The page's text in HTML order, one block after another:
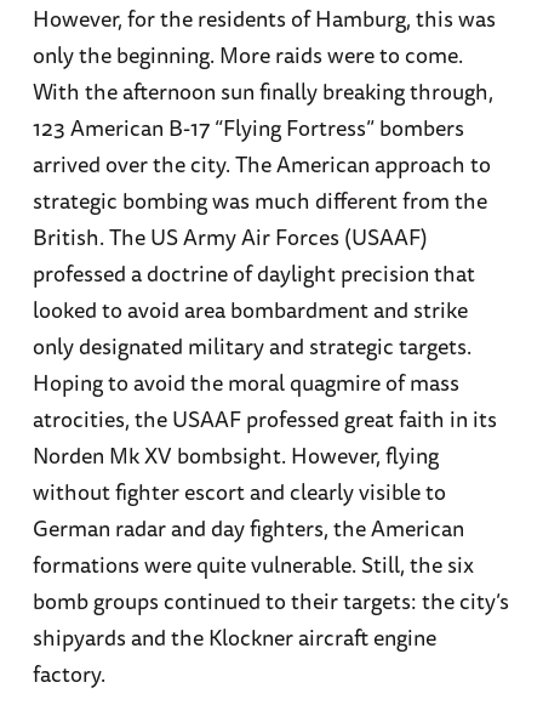
However, for the residents of Hamburg, this was
only the beginning. More raids were to come.
With the afternoon sun finally breaking through,
123 American B-17 “Flying Fortress” bombers
arrived over the city. The American approach to
strategic bombing was much different from the
British. The US Army Air Forces (USAAF)
professed a doctrine of daylight precision that
looked to avoid area bombardment and strike
only designated military and strategic targets.
Hoping to avoid the moral quagmire of mass
atrocities, the USAAF professed great faith in its
Norden Mk XV bombsight. However, flying
without fighter escort and clearly visible to
German radar and day fighters, the American
formations were quite vulnerable. Still, the six
bomb groups continued to their targets: the city’s
shipyards and the Klockner aircraft engine
factory.